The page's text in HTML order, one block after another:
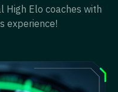
High Elo coaches with
experience!